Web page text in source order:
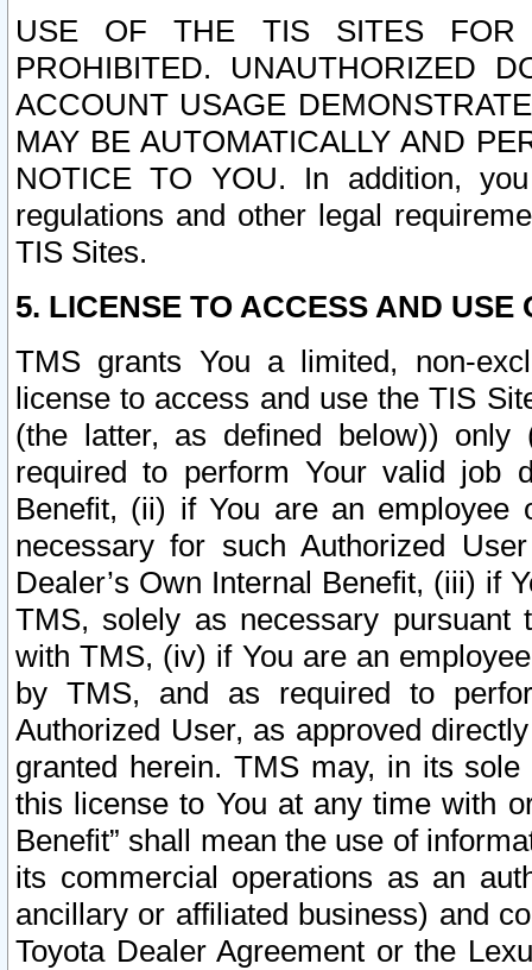
USE OF THE TIS SITES FOR
PROHIBITED. UNAUTHORIZED
ACCOUNT USAGE
MAY BE AUTOMATICALLY AND
NOTICE TO YOU. In addition,
regulations and other legal
TIS Sites.
5. LICENSE TO ACCESS AND USE
TMS grants You a limited, non-
license to access and use the TIS
(the latter, as defined below))
required to perform Your valid job
Benefit, (ii) if You are an
necessary for such Authorized
Dealer’s Own Internal Benefit, (iii) if
TMS, solely as necessary pursuant
with TMS, (iv) if You are an
by TMS, and as required to
Authorized User, as approved
granted herein. TMS may, in its
this license to You at any time with
Benefit” shall mean the use of
its commercial operations as an
ancillary or affiliated business) and
Toyota Dealer Agreement or the